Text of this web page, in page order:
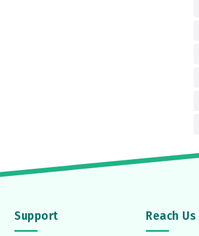
Support Reach Us